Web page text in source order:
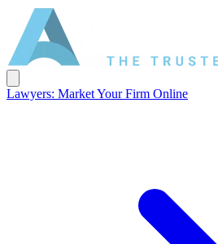
Lawyers: Market Your Firm Online